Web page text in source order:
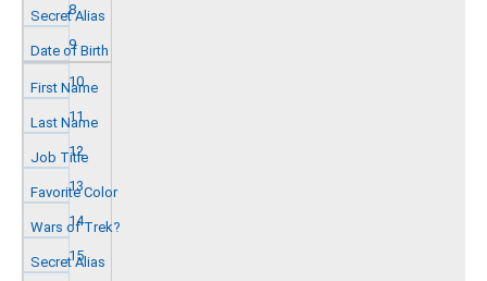
8
9
10
11
12
13
14
15